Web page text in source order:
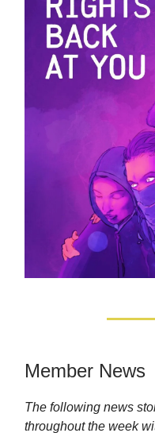
Member News
The following news
throughout the week